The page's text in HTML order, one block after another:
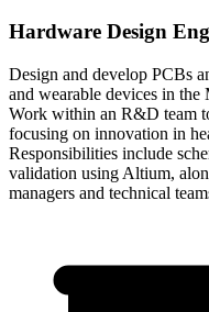
Hardware Design
Design and develop PCBs
and wearable devices in the
Work within an R&D team
focusing on innovation in
Responsibilities include
validation using Altium,
managers and technical